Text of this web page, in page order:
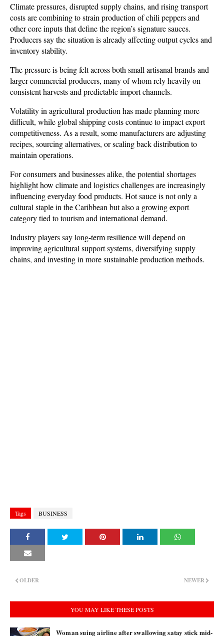
Climate pressures, disrupted supply chains, and rising transport
costs are combining to strain production of chili peppers and
other core inputs that define the region’s signature sauces.
Producers say the situation is already affecting output cycles and
inventory stability.
The pressure is being felt across both small artisanal brands and
larger commercial producers, many of whom rely heavily on
consistent harvests and predictable import channels.
Volatility in agricultural production has made planning more
difficult, while global shipping costs continue to impact export
competitiveness. As a result, some manufacturers are adjusting
recipes, sourcing alternatives, or scaling back distribution to
maintain operations.
For consumers and businesses alike, the potential shortages
highlight how climate and logistics challenges are increasingly
influencing everyday food products. Hot sauce is not only a
cultural staple in the Caribbean but also a growing export
category tied to tourism and international demand.
Industry players say long-term resilience will depend on
improving agricultural support systems, diversifying supply
chains, and investing in more sustainable production methods.
Tags BUSINESS
NEWER
OLDER
YOU MAY LIKE THESE POSTS
Woman suing airline after swallowing satay stick mid-